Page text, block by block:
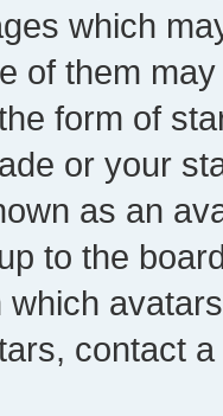
which
of them
form of
or your
as an
to the
contact